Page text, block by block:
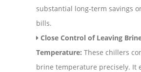
substantial long-term savings
bills.
Close Control of Leaving
Temperature: These chillers
brine temperature precisely. It